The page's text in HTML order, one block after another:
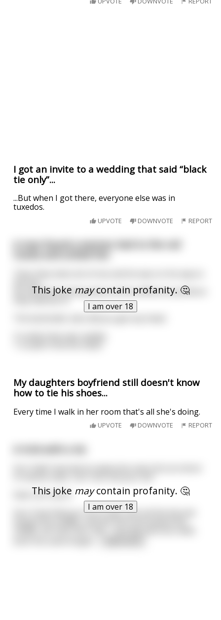
I got an invite to a wedding that said “black
tie only”...
...But when I got there, everyone else was in
tuxedos.
UPVOTE DOWNVOTE REPORT
This joke maycontain profanity. 🤔
I am over 18
A man found a woman tied to the rail
He started boasting about all the different positions
My daughters boyfriend still doesn't know
how to tie his shoes...
Every time I walk in her room that's all she's doing.
UPVOTE DOWNVOTE REPORT
This joke maycontain profanity. 🤔
I am over 18
Dad: Let's see it.
Son: if we fold your tie in half, and roll the fat end